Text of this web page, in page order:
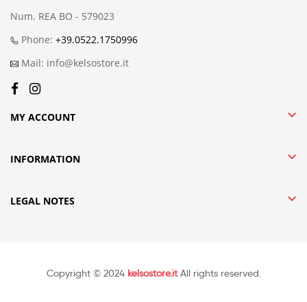
Num. REA BO - 579023
Phone: +39.0522.1750996
Mail: info@kelsostore.it
MY ACCOUNT 
INFORMATION 
LEGAL NOTES 
Copyright © 2024 kelsostore.itAll rights reserved.